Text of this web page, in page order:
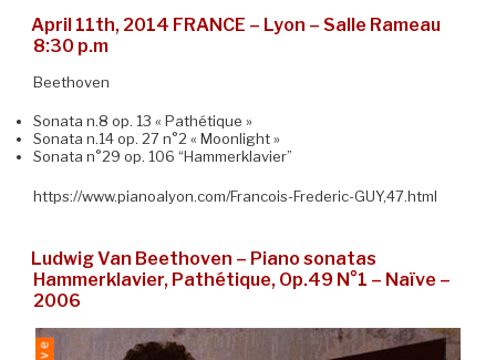
April 11th, 2014 FRANCE – Lyon – Salle Rameau
8:30 p.m
Beethoven
Sonata n.8 op. 13 « Pathétique »
Sonata n.14 op. 27 n°2 « Moonlight »
Sonata n°29 op. 106 “Hammerklavier”
https://www.pianoalyon.com/Francois-Frederic-GUY,47.html
Ludwig Van Beethoven – Piano sonatas
Hammerklavier, Pathétique, Op.49 N°1 – Naïve –
2006